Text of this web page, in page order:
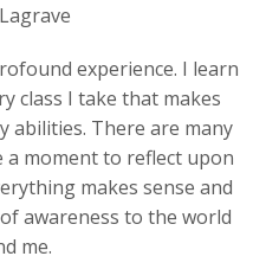
experience. I learn
class I take that makes
abilities. There are many
a moment to reflect upon
makes sense and
awareness to the world
me.